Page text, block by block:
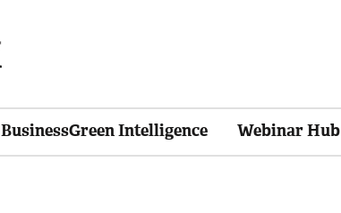
BusinessGreen Intelligence Webinar Hub